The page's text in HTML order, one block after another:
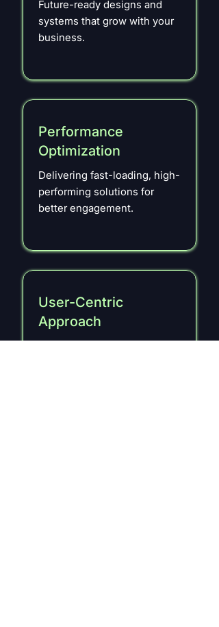
Future-ready designs and
systems that grow with your
business.
Performance
Optimization
Delivering fast-loading, high-
performing solutions for
better engagement.
User-Centric
Approach